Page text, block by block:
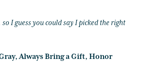
I guess you could say I picked the right
Always Bring a Gift, Honor